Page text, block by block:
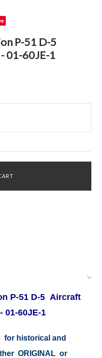
P-51 D-5
01-60JE-1
P-51 D-5 Aircraft
01-60JE-1
historical and
ORIGINAL or